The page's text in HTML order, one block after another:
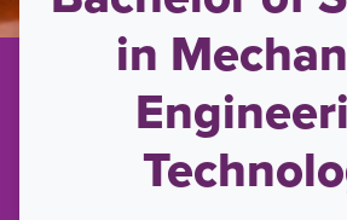
in